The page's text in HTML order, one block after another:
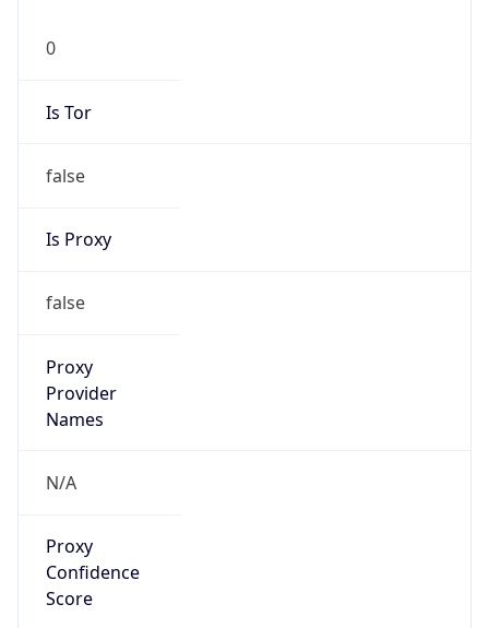
0
Is Tor
false
Is Proxy
false
Proxy
Provider
Names
N/A
Proxy
Confidence
Score